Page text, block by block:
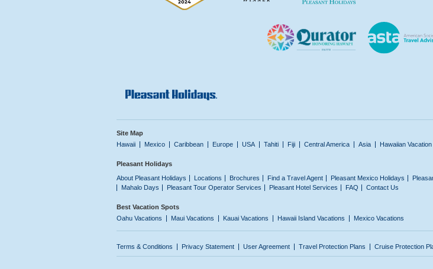
Site Map
Hawaii
Mexico Caribbean Europe USA Tahiti Fiji Central America Asia Hawaiian
Pleasant Holidays
About Pleasant Holidays
Locations Brochures Find a Travel Agent Pleasant Mexico Holidays
Mahalo Days
Pleasant Tour Operator Services Pleasant Hotel Services FAQ Contact Us
Best Vacation Spots
Oahu Vacations
Maui Vacations Kauai Vacations Hawaii Island Vacations Mexico Vacations
Terms & Conditions Privacy Statement User Agreement Travel Protection Plans Cruise Protection